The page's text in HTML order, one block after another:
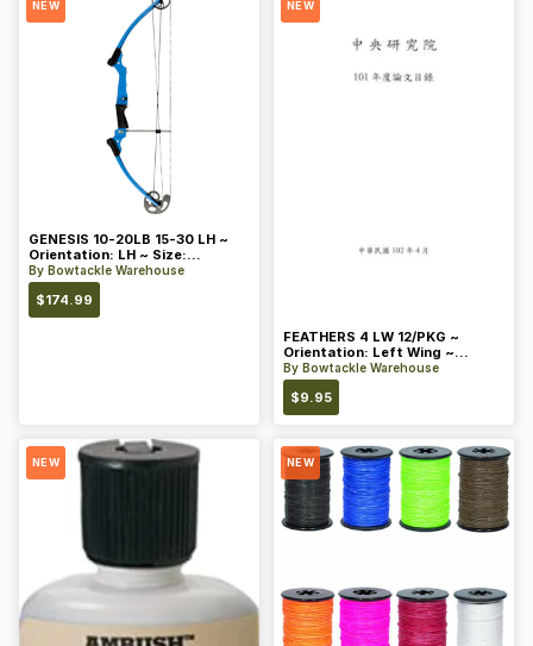
NEW
GENESIS 10-20LB 15-30 LH ~
Orientation: LH ~ Size:
Standard ~ Color: Blue
By Bowtackle Warehouse
$174.99
NEW
FEATHERS 4 LW 12/PKG ~
Orientation: Left Wing ~
Length: 4 ~ Color: Orange
By Bowtackle Warehouse
$9.95
NEW NEW